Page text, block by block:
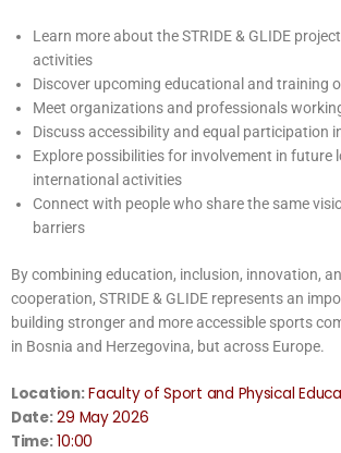
Learn more about the STRIDE & GLIDE
activities
Discover upcoming educational and training
Meet organizations and professionals
Discuss accessibility and equal participation
Explore possibilities for involvement in future
international activities
Connect with people who share the same
barriers
By combining education, inclusion, innovation,
cooperation, STRIDE & GLIDE represents an
building stronger and more accessible sports
in Bosnia and Herzegovina, but across Europe.
Location:Faculty of Sport and Physical
Date:29 May 2026
Time:10:00